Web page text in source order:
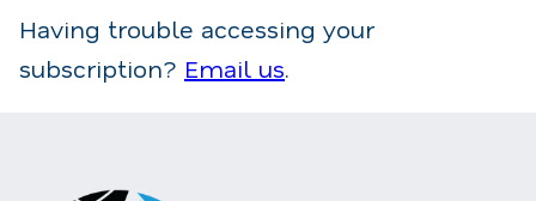
Having trouble accessing your
subscription? Email us.